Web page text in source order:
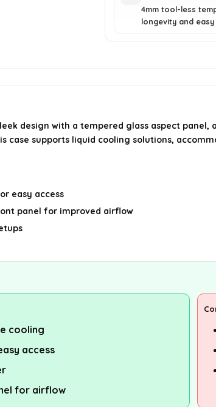
4mm tool-less
longevity and easy
design with a tempered glass aspect
case supports liquid cooling solutions,
easy access
panel for improved airflow
cooling
access
for airflow